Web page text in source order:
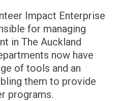
Impact Enterprise
for managing
in The Auckland
now have
of tools and an
them to provide
programs.